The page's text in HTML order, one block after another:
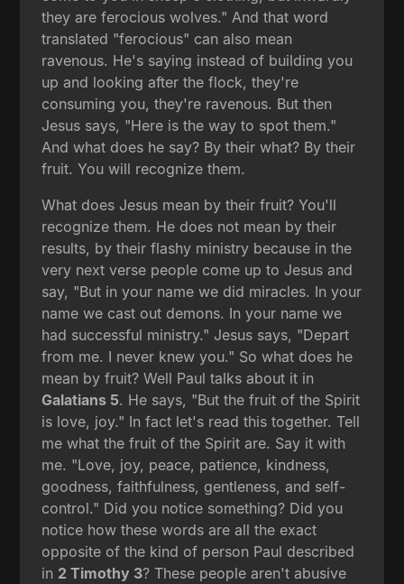
they are ferocious wolves." And that word
translated "ferocious" can also mean
ravenous. He's saying instead of building you
up and looking after the flock, they're
consuming you, they're ravenous. But then
Jesus says, "Here is the way to spot them."
And what does he say? By their what? By their
fruit. You will recognize them.
What does Jesus mean by their fruit? You'll
recognize them. He does not mean by their
results, by their flashy ministry because in the
very next verse people come up to Jesus and
say, "But in your name we did miracles. In your
name we cast out demons. In your name we
had successful ministry." Jesus says, "Depart
from me. I never knew you." So what does he
mean by fruit? Well Paul talks about it in
Galatians 5. He says, "But the fruit of the Spirit
is love, joy." In fact let's read this together. Tell
me what the fruit of the Spirit are. Say it with
me. "Love, joy, peace, patience, kindness,
goodness, faithfulness, gentleness, and self-
control." Did you notice something? Did you
notice how these words are all the exact
opposite of the kind of person Paul described
in 2 Timothy 3? These people aren't abusive